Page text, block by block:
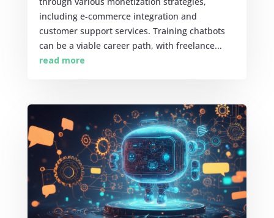
including e-commerce integration and
customer support services. Training chatbots
can be a viable career path, with freelance...
read more